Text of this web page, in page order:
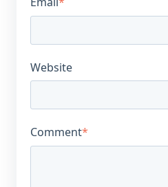
Website
Comment*